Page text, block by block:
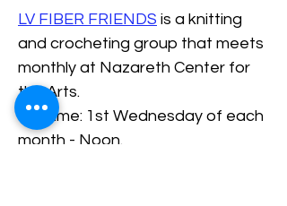
LV FIBER FRIENDS is a knitting
and crocheting group that meets
monthly at Nazareth Center for
the Arts.
Daytime: 1st Wednesday of each
month - Noon.